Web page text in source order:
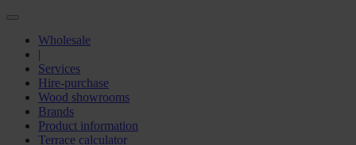
Wholesale
|
Services
Hire-purchase
Wood showrooms
Brands
Product information
Terrace calculator